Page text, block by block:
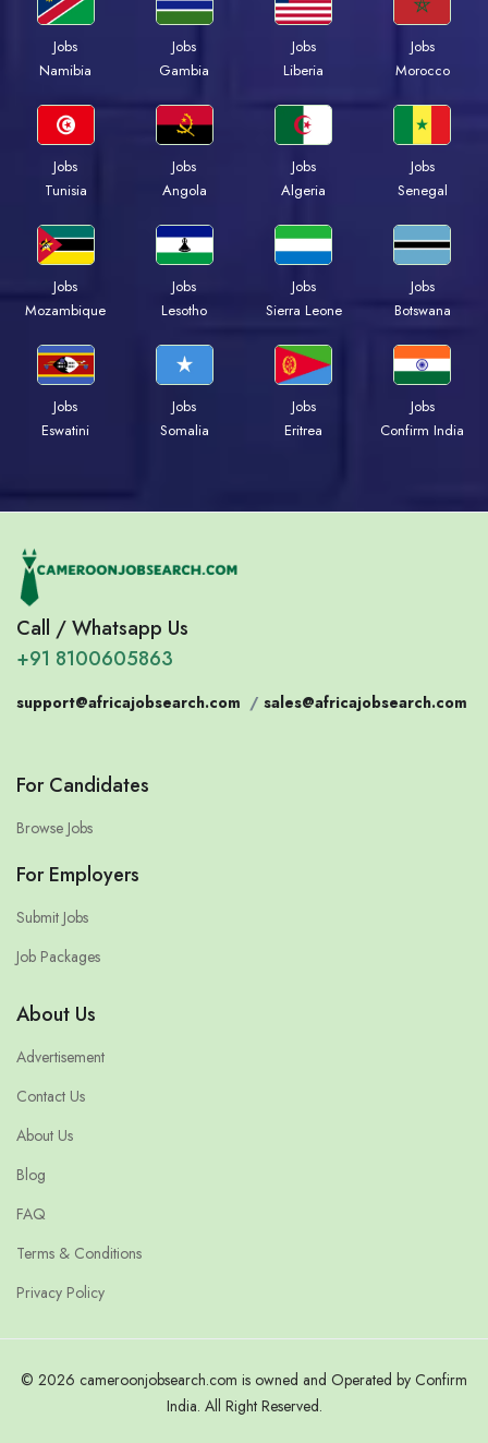
Jobs
Namibia
Jobs
Gambia
Jobs
Liberia
Jobs
Morocco
Jobs
Tunisia
Jobs
Angola
Jobs
Algeria
Jobs
Senegal
Jobs
Mozambique
Jobs
Lesotho
Jobs
Sierra Leone
Jobs
Botswana
Jobs
Eswatini
Jobs
Somalia
Jobs
Eritrea
Jobs
Confirm India
Call / Whatsapp Us
+91 8100605863
support@africajobsearch.com / sales@africajobsearch.com
For Candidates
Browse Jobs
For Employers
Submit Jobs
Job Packages
About Us
Advertisement
Contact Us
About Us
Blog
FAQ
Terms & Conditions
Privacy Policy
© 2026 cameroonjobsearch.com is owned and Operated by Confirm
India. All Right Reserved.